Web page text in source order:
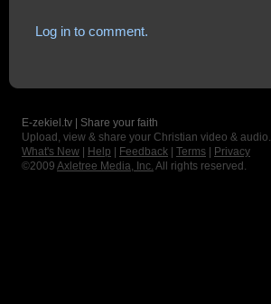
Log in to comment.
E-zekiel.tv | Share your faith
Upload, view & share your Christian video & audio.
What's New
Help Feedback Terms
Privacy
©2009 Axletree Media, Inc. All rights reserved.